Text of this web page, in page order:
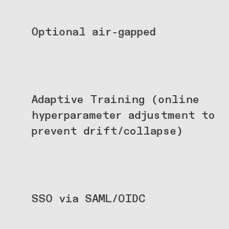
Optional air-gapped
Adaptive Training (online
hyperparameter adjustment to
prevent drift/collapse)
SSO via SAML/OIDC